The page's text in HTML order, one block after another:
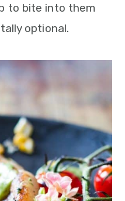
to bite into them
optional.